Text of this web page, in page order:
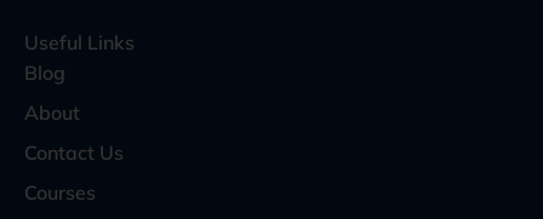
Useful Links
Blog
About
Contact Us
Courses